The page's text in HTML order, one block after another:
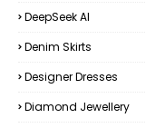
DeepSeek AI
Denim Skirts
Designer Dresses
Diamond Jewellery